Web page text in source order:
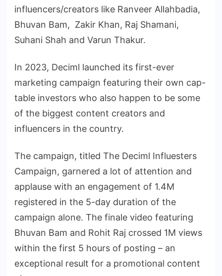
influencers/creators like Ranveer Allahbadia,
Bhuvan Bam, Zakir Khan, Raj Shamani,
Suhani Shah and Varun Thakur.
In 2023, Deciml launched its first-ever
marketing campaign featuring their own cap-
table investors who also happen to be some
of the biggest content creators and
influencers in the country.
The campaign, titled The Deciml Influesters
Campaign, garnered a lot of attention and
applause with an engagement of 1.4M
registered in the 5-day duration of the
campaign alone. The finale video featuring
Bhuvan Bam and Rohit Raj crossed 1M views
within the first 5 hours of posting – an
exceptional result for a promotional content